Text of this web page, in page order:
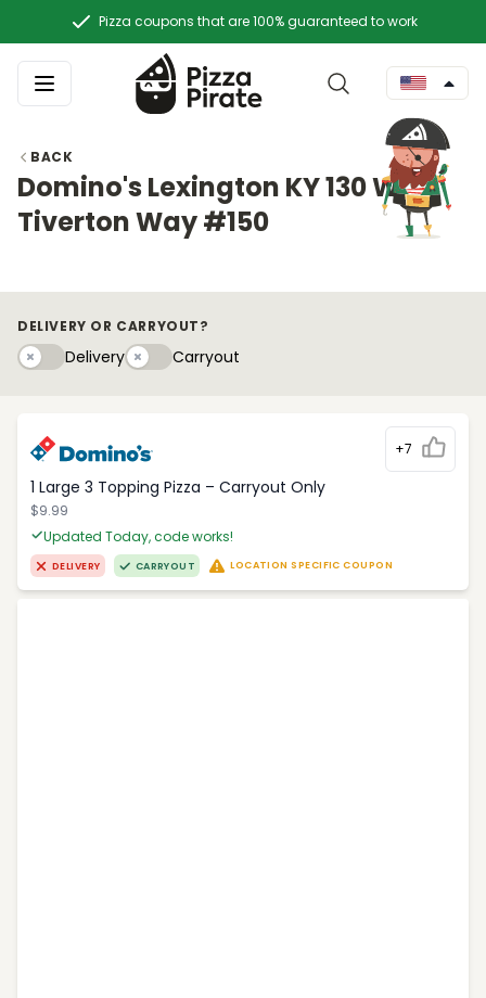
Pizza coupons that are 100% guaranteed to work
BACK
Domino's Lexington KY 130 W
Tiverton Way #150
DELIVERY OR CARRYOUT?
DeliveryDeliveryCarryouty
Carryout
+7
1 Large 3 Topping Pizza – Carryout Only
$9.99
Updated Today, code works!
DELIVERY CARRYOUT LOCATION SPECIFIC COUPON